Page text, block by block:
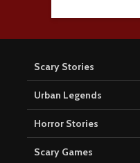
Scary Stories
Urban Legends
Horror Stories
Scary Games